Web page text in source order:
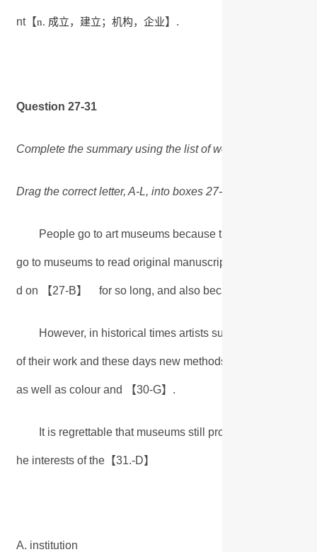
nt【n. 成立，建立；机构，企业】.
Question 27-31
Complete the summary using the list of words, A-L, below.
Drag the correct letter, A-L, into boxes 27-31 on your
People go to art museums because they accept the
go to museums to read original manuscripts of novels,
d on 【27-B】 for so long, and also because with novels,
However, in historical times artists such as Leonardo
of their work and these days new methods of reproduction
as well as colour and 【30-G】.
It is regrettable that museums still promote the
he interests of the【31.-D】
A. institution